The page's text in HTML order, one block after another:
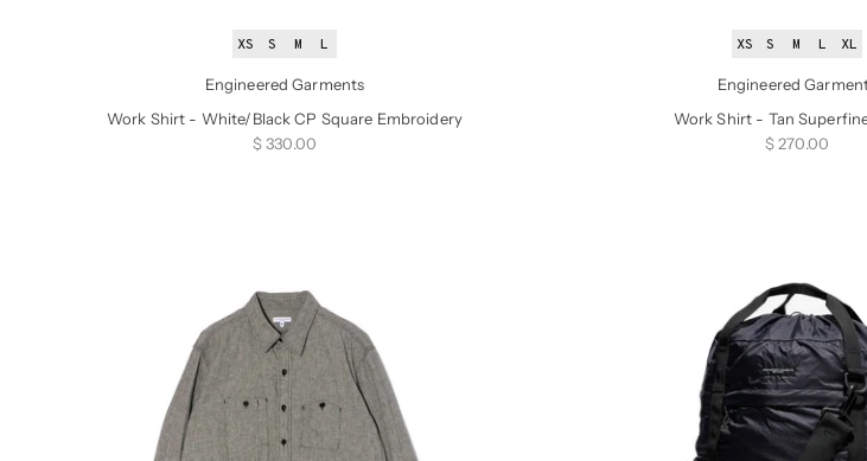
XS S M L
Engineered Garments
Work Shirt - White/Black CP Square Embroidery
Sale price
$ 330.00
XS S M L XL
Engineered
Work Shirt - Tan
Sale price
$ 270.00